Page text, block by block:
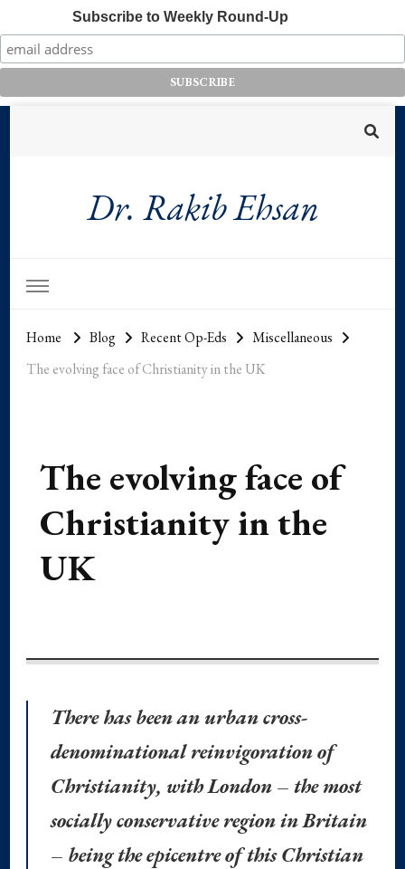
Subscribe to Weekly Round-Up
Dr. Rakib Ehsan
Home Blog Recent Op-Eds
Miscellaneous
The evolving face of Christianity in the UK
The evolving face of
Christianity in the
UK
There has been an urban cross-
denominational reinvigoration of
Christianity, with London – the most
socially conservative region in Britain
– being the epicentre of this Christian